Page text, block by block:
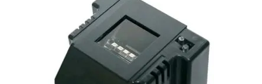
MorphoSmart OEM